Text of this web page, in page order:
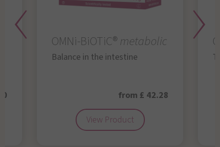
OMNi-BiOTiC®metabolic
Balance in the intestine
from £ 42.28
View Product